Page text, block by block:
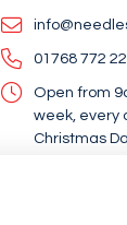
01768 772
Open from
week, every
Christmas